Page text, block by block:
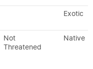
Exotic
Not
Threatened
Native